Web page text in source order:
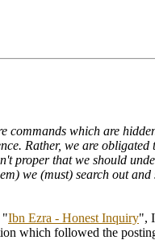
commands which are
Rather, we are
proper that we should
we (must) search out
"Ibn Ezra - Honest Inquiry",
which followed the